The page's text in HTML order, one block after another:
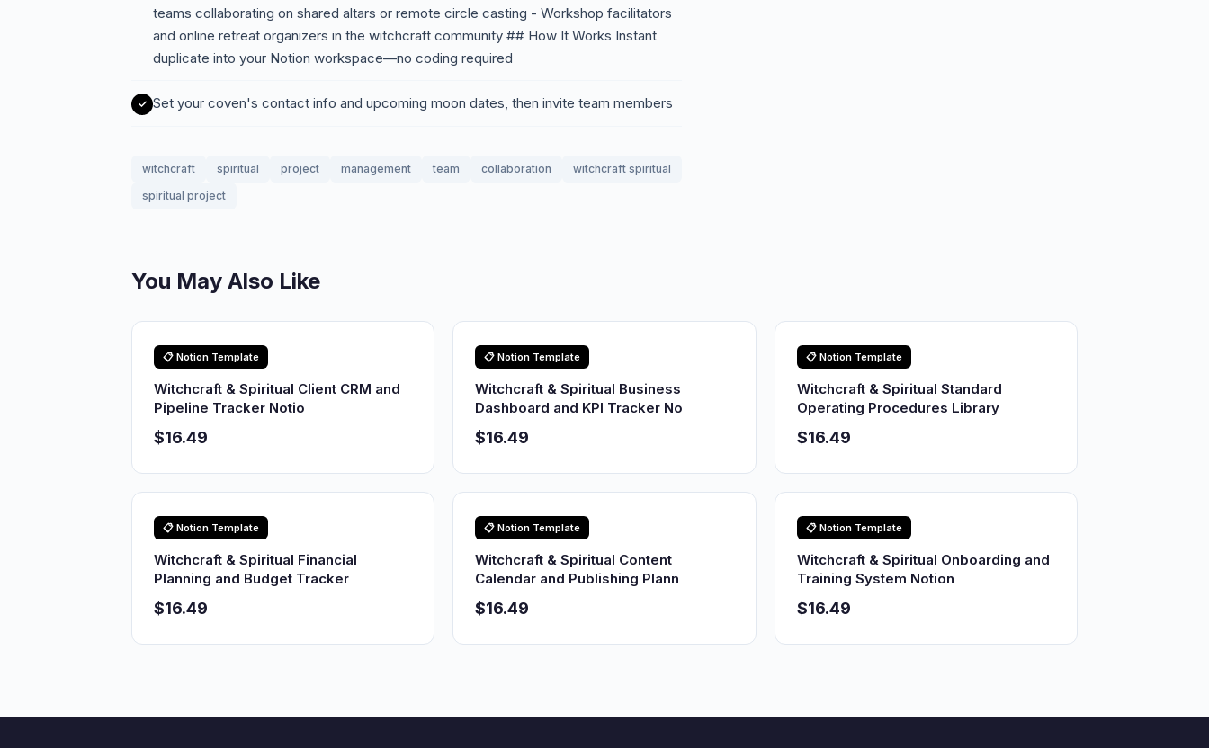
teams collaborating on shared altars or remote circle casting - Workshop facilitators
and online retreat organizers in the witchcraft community ## How It Works Instant
duplicate into your Notion workspace—no coding required
Set your coven's contact info and upcoming moon dates, then invite team members
witchcraft spiritual project management team collaboration
witchcraft spiritual
spiritual project
You May Also Like
📋 Notion Template
Witchcraft & Spiritual Client CRM and
Pipeline Tracker Notio
$16.49
📋 Notion Template
Witchcraft & Spiritual Business
Dashboard and KPI Tracker No
$16.49
📋 Notion Template
Witchcraft & Spiritual Standard
Operating Procedures Library
$16.49
📋 Notion Template
Witchcraft & Spiritual Financial
Planning and Budget Tracker
$16.49
📋 Notion Template
Witchcraft & Spiritual Content
Calendar and Publishing Plann
$16.49
📋 Notion Template
Witchcraft & Spiritual Onboarding and
Training System Notion
$16.49